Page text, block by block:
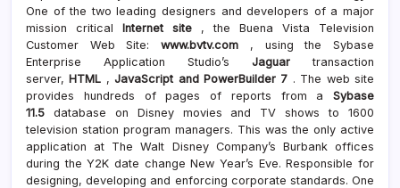
One of the two leading designers and developers of a major
mission critical Internet site , the Buena Vista Television
Customer Web Site:www.bvtv.com , using the Sybase
Enterprise Application Studio’s Jaguartransaction
server, HTML , JavaScript and PowerBuilder 7 . The web site
provides hundreds of pages of reports from a Sybase
11.5 database on Disney movies and TV shows to 1600
television station program managers. This was the only active
application at The Walt Disney Company’s Burbank offices
during the Y2K date change New Year’s Eve. Responsible for
designing, developing and enforcing corporate standards. One